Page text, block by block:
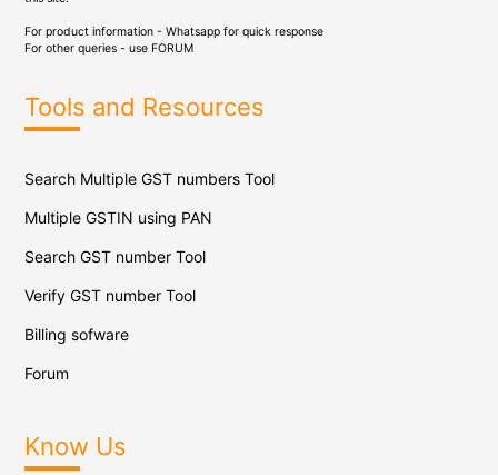
For product information - Whatsapp for quick response
For other queries - use FORUM
Tools and Resources
Search Multiple GST numbers Tool
Multiple GSTIN using PAN
Search GST number Tool
Verify GST number Tool
Billing sofware
Forum
Know Us